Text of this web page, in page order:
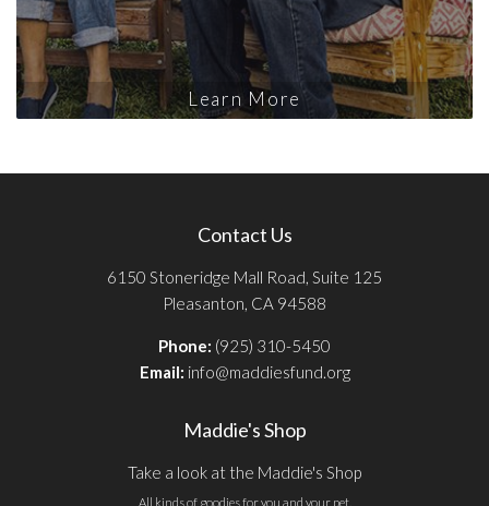
Learn More
Contact Us
6150 Stoneridge Mall Road, Suite 125
Pleasanton, CA 94588
Phone: (925) 310-5450
Email: info@maddiesfund.org
Maddie's Shop
Take a look at the Maddie's Shop
All kinds of goodies for you and your pet.